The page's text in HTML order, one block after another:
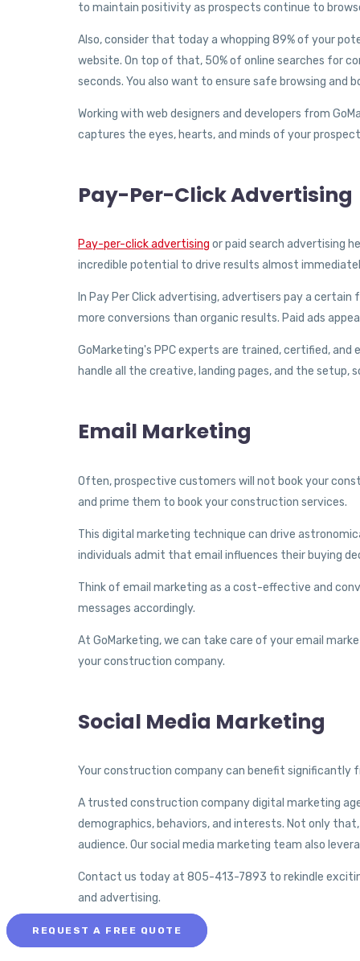
to maintain positivity as prospects continue to
Also, consider that today a whopping 89% of your
website. On top of that, 50% of online searches for
seconds. You also want to ensure safe browsing and
Working with web designers and developers from
captures the eyes, hearts, and minds of your
Pay-Per-Click Advertising
Pay-per-click advertising or paid search advertising
incredible potential to drive results almost
In Pay Per Click advertising, advertisers pay a
more conversions than organic results. Paid ads
GoMarketing's PPC experts are trained, certified,
handle all the creative, landing pages, and the
Email Marketing
Often, prospective customers will not book your
and prime them to book your construction services.
This digital marketing technique can drive
individuals admit that email influences their buying
Think of email marketing as a cost-effective and
messages accordingly.
At GoMarketing, we can take care of your email
your construction company.
Social Media Marketing
Your construction company can benefit significantly
A trusted construction company digital marketing
demographics, behaviors, and interests. Not only
audience. Our social media marketing team also
Contact us today at 805-413-7893 to rekindle
and advertising.
REQUEST A FREE QUOTE